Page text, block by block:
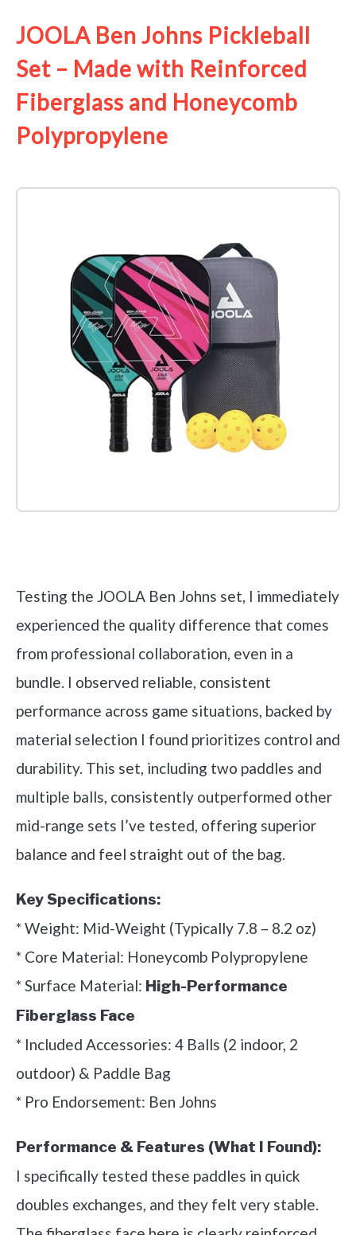
JOOLA Ben Johns Pickleball
Set – Made with Reinforced
Fiberglass and Honeycomb
Polypropylene
Testing the JOOLA Ben Johns set, I immediately
experienced the quality difference that comes
from professional collaboration, even in a
bundle. I observed reliable, consistent
performance across game situations, backed by
material selection I found prioritizes control and
durability. This set, including two paddles and
multiple balls, consistently outperformed other
mid-range sets I’ve tested, offering superior
balance and feel straight out of the bag.
Key Specifications:
* Weight: Mid-Weight (Typically 7.8 – 8.2 oz)
* Core Material: Honeycomb Polypropylene
* Surface Material: High-Performance
Fiberglass Face
* Included Accessories: 4 Balls (2 indoor, 2
outdoor) & Paddle Bag
* Pro Endorsement: Ben Johns
Performance & Features (What I Found):
I specifically tested these paddles in quick
doubles exchanges, and they felt very stable.